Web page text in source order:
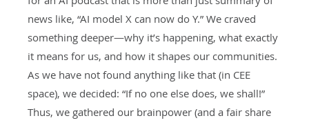
news like, “AI model X can now do Y.” We craved
something deeper—why it’s happening, what exactly
it means for us, and how it shapes our communities.
As we have not found anything like that (in CEE
space), we decided: “If no one else does, we shall!”
Thus, we gathered our brainpower (and a fair share